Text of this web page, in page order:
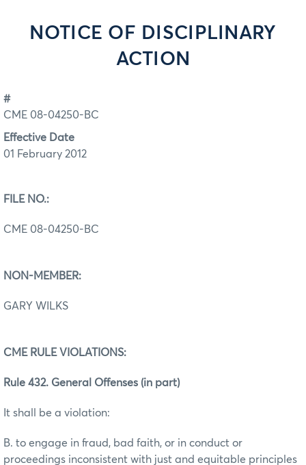
NOTICE OF DISCIPLINARY
ACTION
#
CME 08-04250-BC
Effective Date
01 February 2012
FILE NO.:
CME 08-04250-BC
NON-MEMBER:
GARY WILKS
CME RULE VIOLATIONS:
Rule 432. General Offenses (in part)
It shall be a violation:
B. to engage in fraud, bad faith, or in conduct or
proceedings inconsistent with just and equitable principles